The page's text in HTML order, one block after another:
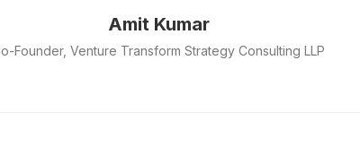
Amit Kumar
Founder, Venture Transform Strategy Consulting LLP